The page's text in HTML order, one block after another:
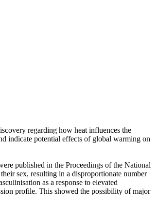
regarding how heat influences the
indicate potential effects of global warming on
published in the Proceedings of the National
sex, resulting in a disproportionate number
as a response to elevated
profile. This showed the possibility of major